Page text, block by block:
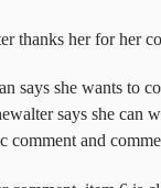
thanks her for her
says she wants to
says she can
comment and